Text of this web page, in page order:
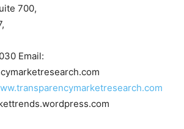
700,
Email: